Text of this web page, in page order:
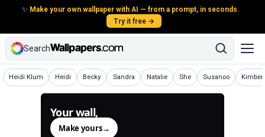
✨ Make your own wallpaper with AI — from a prompt, in seconds.
Try it free →
Search
Heidi Klum
Wallpapers Heidi
WallpapersBecky
WallpapersSandra
Wallpapers Natalie
Wallpapers She
WallpapersSusanoo
Wallpapers
Your wall,
Make yours→